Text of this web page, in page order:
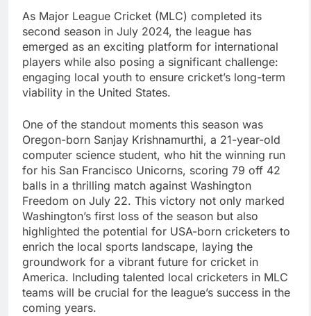
As Major League Cricket (MLC) completed its
second season in July 2024, the league has
emerged as an exciting platform for international
players while also posing a significant challenge:
engaging local youth to ensure cricket’s long-term
viability in the United States.
One of the standout moments this season was
Oregon-born Sanjay Krishnamurthi, a 21-year-old
computer science student, who hit the winning run
for his San Francisco Unicorns, scoring 79 off 42
balls in a thrilling match against Washington
Freedom on July 22. This victory not only marked
Washington’s first loss of the season but also
highlighted the potential for USA-born cricketers to
enrich the local sports landscape, laying the
groundwork for a vibrant future for cricket in
America. Including talented local cricketers in MLC
teams will be crucial for the league’s success in the
coming years.